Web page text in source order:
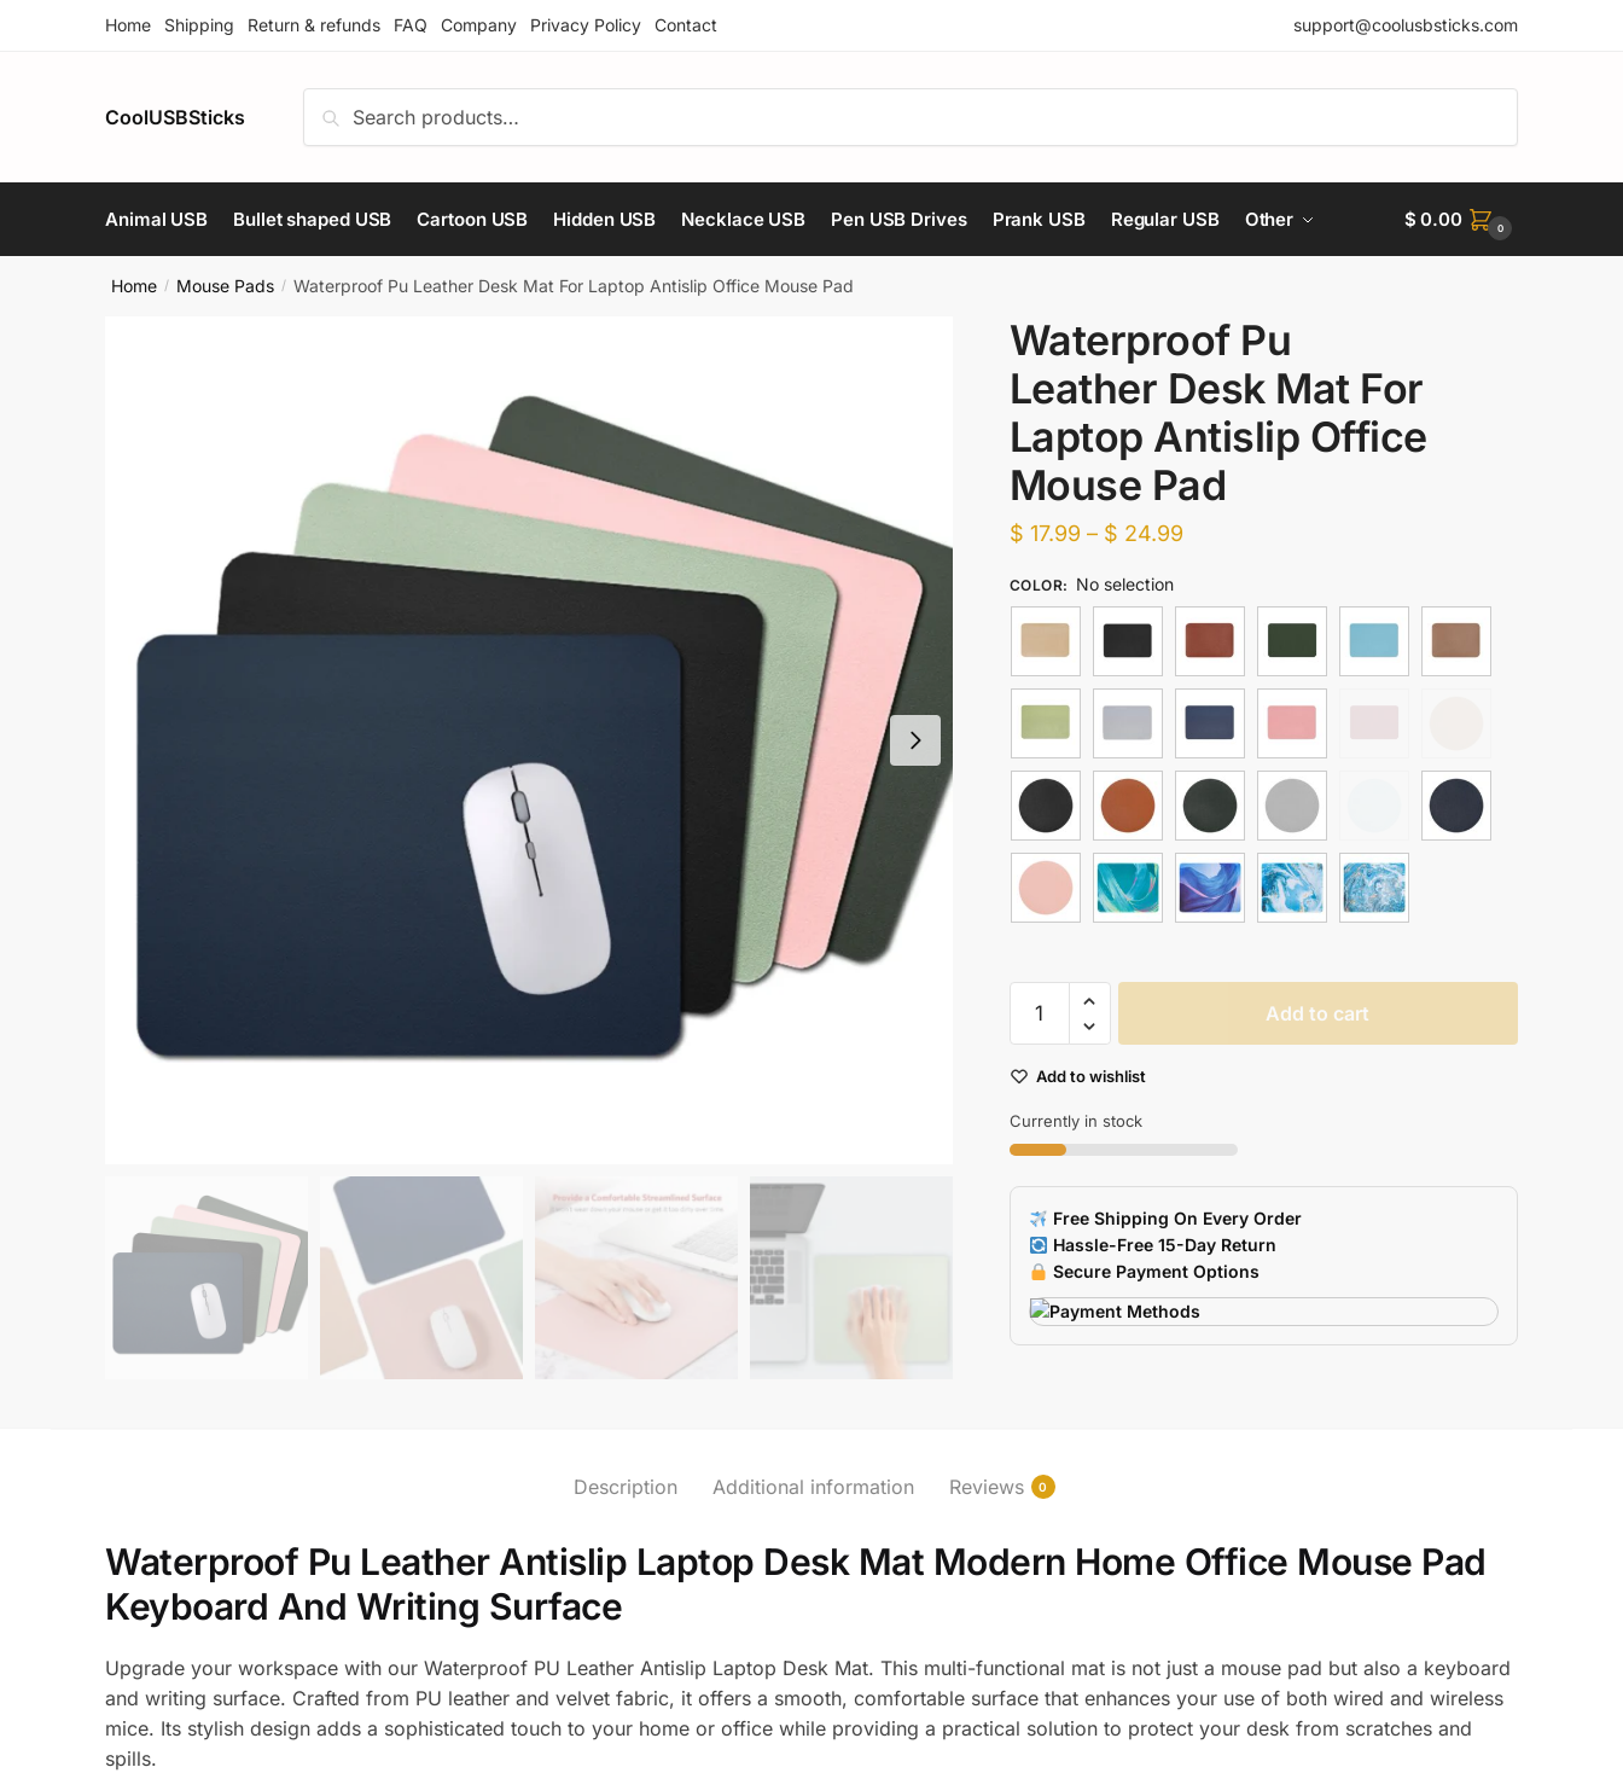
Home Shipping Return & refunds FAQ Company Privacy Policy Contact support@coolusbsticks.com
CoolUSBSticks Search
Animal USB Bullet shaped USB Cartoon USB Hidden USB Necklace USB Pen USB Drives Prank USB Regular USB Other $ 0.00 0
Home / Mouse Pads / Waterproof Pu Leather Desk Mat For Laptop Antislip Office Mouse Pad
Waterproof Pu
Leather Desk Mat For
Laptop Antislip Office
Mouse Pad
$ 17.99 – $ 24.99Price
$ 17.99
$ 24.99
COLOR: No selection
Waterproof
Desk
Mat
For
Antislip
Office
Mouse
Pad
quantity
Add to cart
Add to wishlist
Currently in stock
Free Shipping On Every Order
Hassle-Free 15-Day Return
Secure Payment Options
Description Additional information Reviews 0
Waterproof Pu Leather Antislip Laptop Desk Mat Modern Home Office Mouse Pad
Keyboard And Writing Surface
Upgrade your workspace with our Waterproof PU Leather Antislip Laptop Desk Mat. This multi-functional mat is not just a mouse pad but also a keyboard
and writing surface. Crafted from PU leather and velvet fabric, it offers a smooth, comfortable surface that enhances your use of both wired and wireless
mice. Its stylish design adds a sophisticated touch to your home or office while providing a practical solution to protect your desk from scratches and
spills.